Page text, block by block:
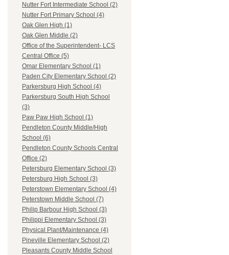
Nutter Fort Intermediate School (2)
Nutter Fort Primary School (4)
Oak Glen High (1)
Oak Glen Middle (2)
Office of the Superintendent- LCS
Central Office (5)
Omar Elementary School (1)
Paden City Elementary School (2)
Parkersburg High School (4)
Parkersburg South High School
(3)
Paw Paw High School (1)
Pendleton County Middle/High
School (6)
Pendleton County Schools Central
Office (2)
Petersburg Elementary School (3)
Petersburg High School (3)
Peterstown Elementary School (4)
Peterstown Middle School (7)
Philip Barbour High School (3)
Philippi Elementary School (3)
Physical Plant/Maintenance (4)
Pineville Elementary School (2)
Pleasants County Middle School